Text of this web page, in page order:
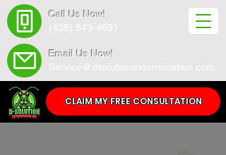
CLAIM MY FREE CONSULTATION
Call Us Now!
(438) 543-4691
Email Us Now!
Service@dsolutionextermination.com